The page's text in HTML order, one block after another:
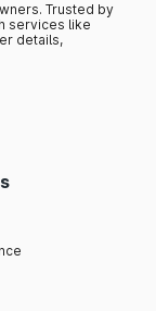
Trusted by
services like
details,